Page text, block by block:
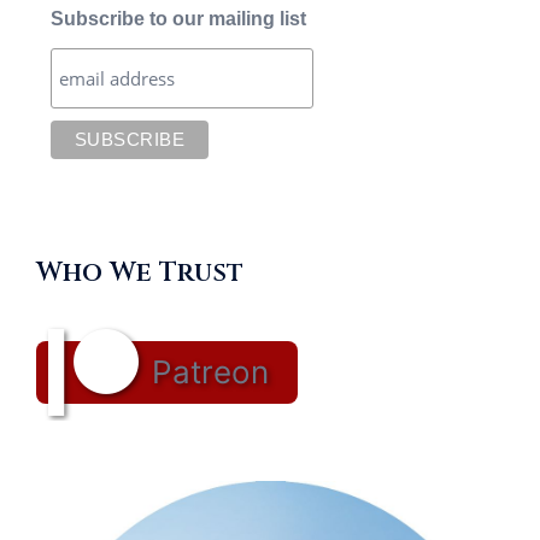
Subscribe to our mailing list
Who We Trust
Patreon